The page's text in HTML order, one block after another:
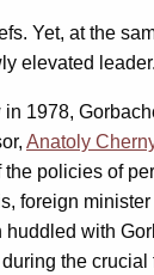
Yet, at the
elevated leader.
1978,
Anatoly
policies of
foreign
with
the